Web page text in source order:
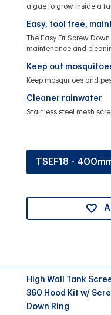
algae to grow inside a
Easy, tool free,
The Easy Fit Screw
maintenance and
Keep out
Keep mosquitoes and
Cleaner rainwater
Stainless steel mesh
TSEF18 -
High Wall Tank
360 Hood Kit w/
Down Ring